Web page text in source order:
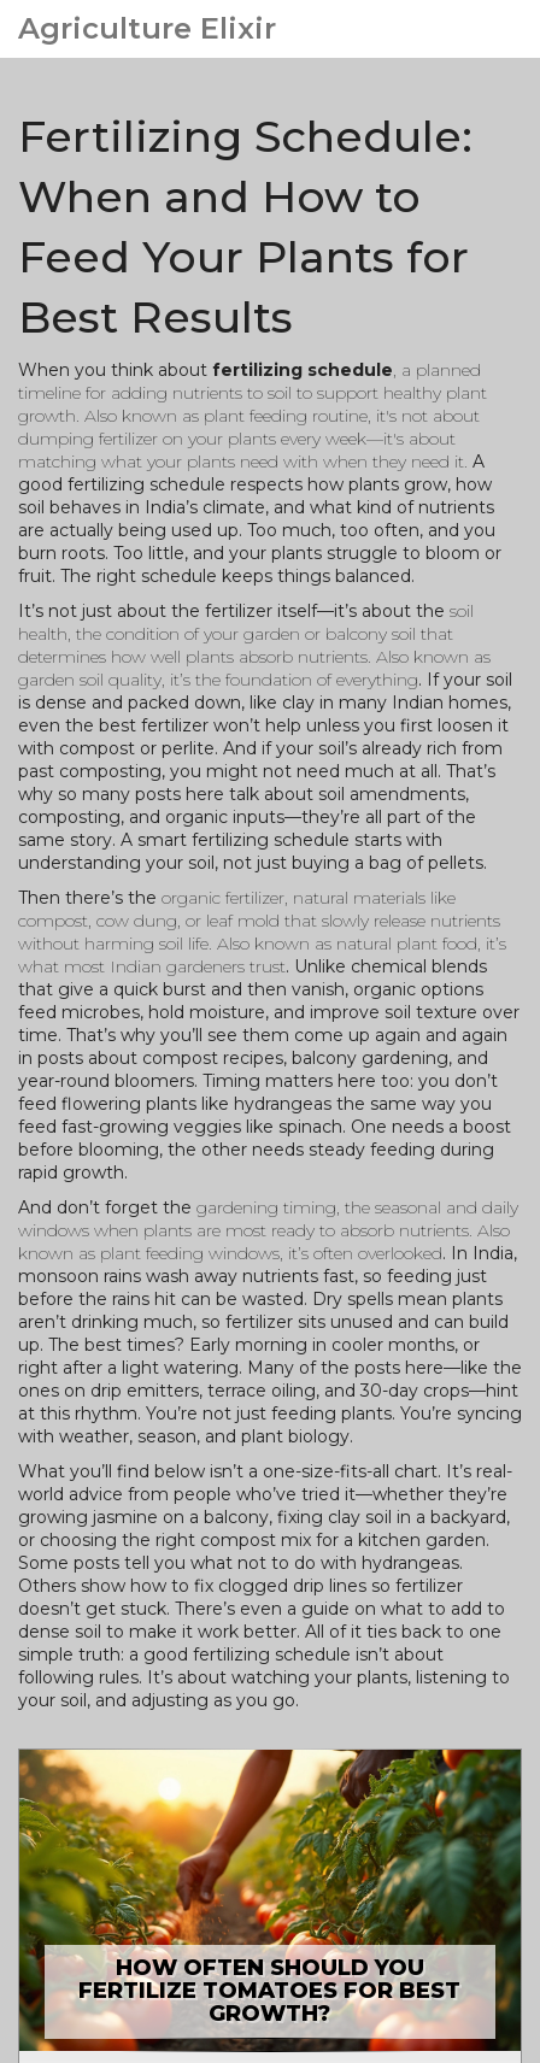
Agriculture Elixir
Fertilizing Schedule:
When and How to
Feed Your Plants for
Best Results
When you think about fertilizing schedule, a planned
timeline for adding nutrients to soil to support healthy plant
growth. Also known as plant feeding routine, it's not about
dumping fertilizer on your plants every week—it's about
matching what your plants need with when they need it. A
good fertilizing schedule respects how plants grow, how
soil behaves in India’s climate, and what kind of nutrients
are actually being used up. Too much, too often, and you
burn roots. Too little, and your plants struggle to bloom or
fruit. The right schedule keeps things balanced.
It’s not just about the fertilizer itself—it’s about the soil
health, the condition of your garden or balcony soil that
determines how well plants absorb nutrients. Also known as
garden soil quality, it’s the foundation of everything. If your soil
is dense and packed down, like clay in many Indian homes,
even the best fertilizer won’t help unless you first loosen it
with compost or perlite. And if your soil’s already rich from
past composting, you might not need much at all. That’s
why so many posts here talk about soil amendments,
composting, and organic inputs—they’re all part of the
same story. A smart fertilizing schedule starts with
understanding your soil, not just buying a bag of pellets.
Then there’s the organic fertilizer, natural materials like
compost, cow dung, or leaf mold that slowly release nutrients
without harming soil life. Also known as natural plant food, it’s
what most Indian gardeners trust. Unlike chemical blends
that give a quick burst and then vanish, organic options
feed microbes, hold moisture, and improve soil texture over
time. That’s why you’ll see them come up again and again
in posts about compost recipes, balcony gardening, and
year-round bloomers. Timing matters here too: you don’t
feed flowering plants like hydrangeas the same way you
feed fast-growing veggies like spinach. One needs a boost
before blooming, the other needs steady feeding during
rapid growth.
And don’t forget the gardening timing, the seasonal and daily
windows when plants are most ready to absorb nutrients. Also
known as plant feeding windows, it’s often overlooked. In India,
monsoon rains wash away nutrients fast, so feeding just
before the rains hit can be wasted. Dry spells mean plants
aren’t drinking much, so fertilizer sits unused and can build
up. The best times? Early morning in cooler months, or
right after a light watering. Many of the posts here—like the
ones on drip emitters, terrace oiling, and 30-day crops—hint
at this rhythm. You’re not just feeding plants. You’re syncing
with weather, season, and plant biology.
What you’ll find below isn’t a one-size-fits-all chart. It’s real-
world advice from people who’ve tried it—whether they’re
growing jasmine on a balcony, fixing clay soil in a backyard,
or choosing the right compost mix for a kitchen garden.
Some posts tell you what not to do with hydrangeas.
Others show how to fix clogged drip lines so fertilizer
doesn’t get stuck. There’s even a guide on what to add to
dense soil to make it work better. All of it ties back to one
simple truth: a good fertilizing schedule isn’t about
following rules. It’s about watching your plants, listening to
your soil, and adjusting as you go.
HOW OFTEN SHOULD YOU
FERTILIZE TOMATOES FOR BEST
GROWTH?